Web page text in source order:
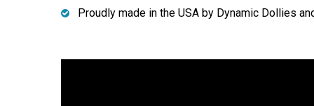
Proudly made in the USA by Dynamic Dollies